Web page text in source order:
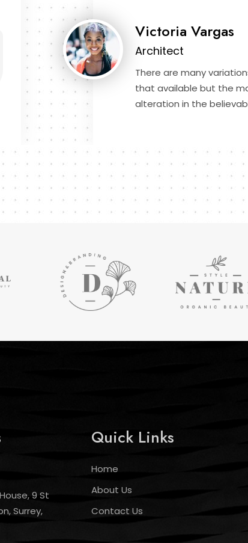
Victoria Vargas
Architect
There are many
that available but the
alteration in the
9 St
Surrey,
Quick Links
Home
About Us
Contact Us